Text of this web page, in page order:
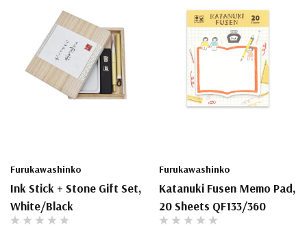
Furukawashinko
Ink Stick + Stone Gift Set,
White/Black
Furukawashinko
Katanuki Fusen Memo Pad,
20 Sheets QF133/360